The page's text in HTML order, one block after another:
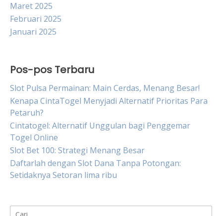
Maret 2025
Februari 2025
Januari 2025
Pos-pos Terbaru
Slot Pulsa Permainan: Main Cerdas, Menang Besar!
Kenapa CintaTogel Menyjadi Alternatif Prioritas Para
Petaruh?
Cintatogel: Alternatif Unggulan bagi Penggemar
Togel Online
Slot Bet 100: Strategi Menang Besar
Daftarlah dengan Slot Dana Tanpa Potongan:
Setidaknya Setoran lima ribu
Cari